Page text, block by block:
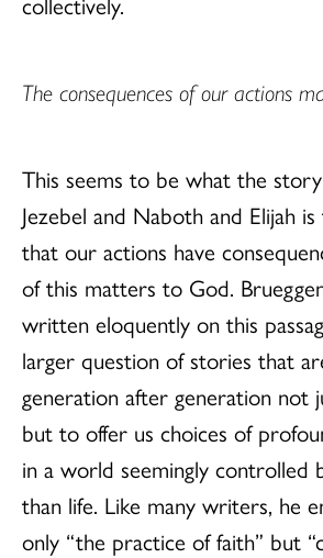
The consequences of our actions
This seems to be what the
Jezebel and Naboth and Elijah
that our actions have
of this matters to God.
written eloquently on this
larger question of stories that
generation after generation not
but to offer us choices of
in a world seemingly controlled
than life. Like many writers, he
only “the practice of faith” but